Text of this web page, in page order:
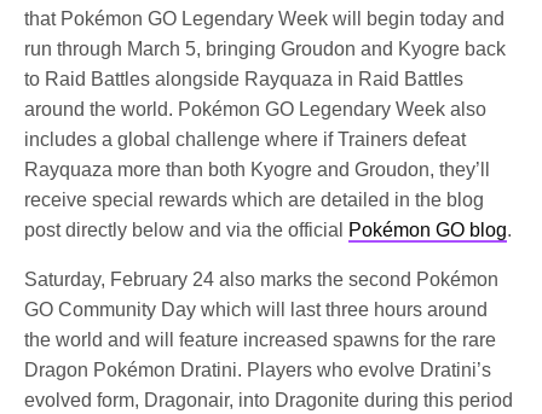
that Pokémon GO Legendary Week will begin today and
run through March 5, bringing Groudon and Kyogre back
to Raid Battles alongside Rayquaza in Raid Battles
around the world. Pokémon GO Legendary Week also
includes a global challenge where if Trainers defeat
Rayquaza more than both Kyogre and Groudon, they’ll
receive special rewards which are detailed in the blog
post directly below and via the official
Pokémon GO blog.
Saturday, February 24 also marks the second Pokémon
GO Community Day which will last three hours around
the world and will feature increased spawns for the rare
Dragon Pokémon Dratini. Players who evolve Dratini’s
evolved form, Dragonair, into Dragonite during this period